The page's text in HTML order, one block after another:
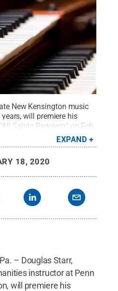
New Kensington music
will premiere his
Saints Requiem," on Feb.
stock.adobe.com.All
EXPAND
18, 2020
– Douglas Starr,
instructor at Penn
will premiere his